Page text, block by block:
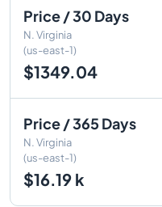
Price / 30 Days
N. Virginia
(us-east-1)
$1349.04
Price / 365 Days
N. Virginia
(us-east-1)
$16.19 k